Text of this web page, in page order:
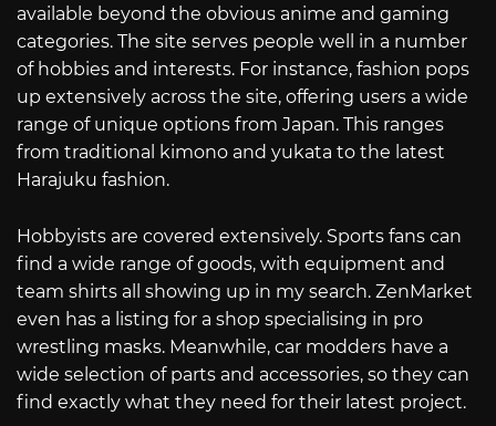
available beyond the obvious anime and gaming
categories. The site serves people well in a number
of hobbies and interests. For instance, fashion pops
up extensively across the site, offering users a wide
range of unique options from Japan. This ranges
from traditional kimono and yukata to the latest
Harajuku fashion.
Hobbyists are covered extensively. Sports fans can
find a wide range of goods, with equipment and
team shirts all showing up in my search. ZenMarket
even has a listing for a shop specialising in pro
wrestling masks. Meanwhile, car modders have a
wide selection of parts and accessories, so they can
find exactly what they need for their latest project.